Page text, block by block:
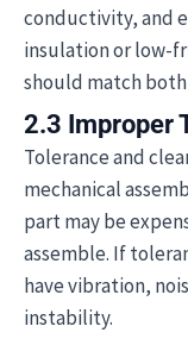
conductivity, and
insulation or low-
should match
2.3 Improper
Tolerance and
mechanical
part may be
assemble. If
have vibration,
instability.